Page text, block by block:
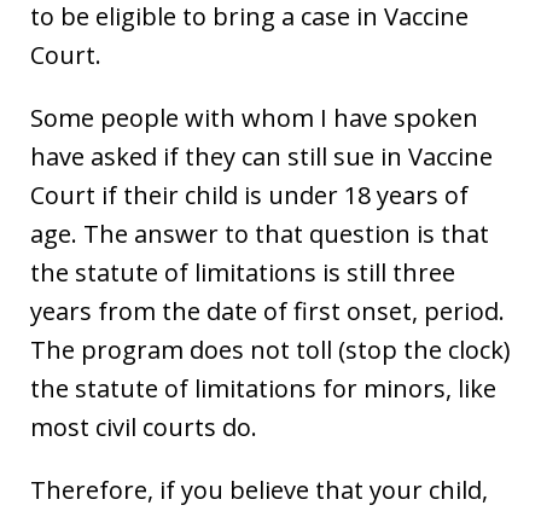
to be eligible to bring a case in Vaccine
Court.
Some people with whom I have spoken
have asked if they can still sue in Vaccine
Court if their child is under 18 years of
age. The answer to that question is that
the statute of limitations is still three
years from the date of first onset, period.
The program does not toll (stop the clock)
the statute of limitations for minors, like
most civil courts do.
Therefore, if you believe that your child,